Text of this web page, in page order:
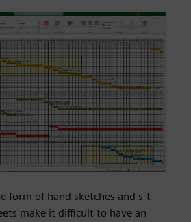
form of hand sketches and s-t
make it difficult to have an